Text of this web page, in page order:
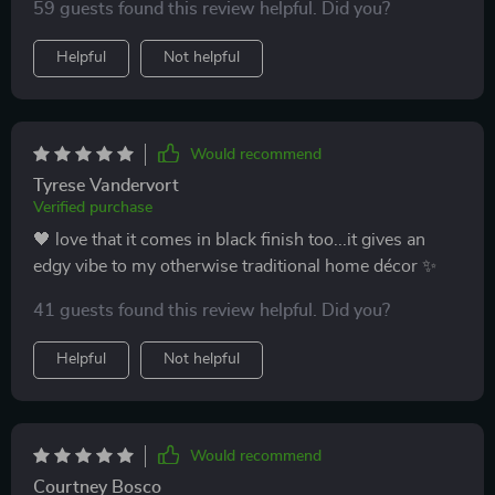
gentle on your eyes while still offering crystal-clear
gals, if you're looking for something to brighten up
without going overboard or compromising on clarity
makes it stand out from the rest of its competition.
59 guests found this review helpful. Did you?
Helpful Not helpful
Would recommend
Tyrese Vandervort
Verified purchase
🖤 love that it comes in black finish too...it gives an
edgy vibe to my otherwise traditional home décor ✨
41 guests found this review helpful. Did you?
Helpful Not helpful
Would recommend
Courtney Bosco